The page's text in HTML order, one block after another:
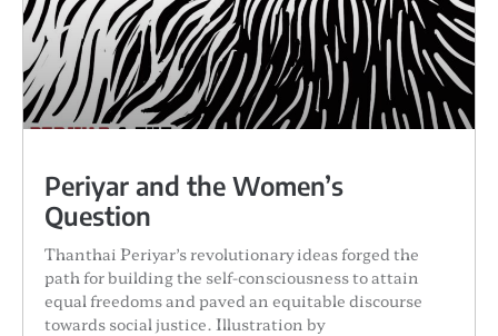
Periyar and the Women’s
Question
Thanthai Periyar’s revolutionary ideas forged the
path for building the self-consciousness to attain
equal freedoms and paved an equitable discourse
towards social justice. Illustration by